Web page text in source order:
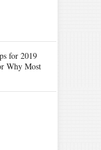
for 2019
Why Most